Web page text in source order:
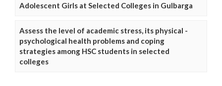
Adolescent Girls at Selected Colleges in Gulbarga
Assess the level of academic stress, its physical -
psychological health problems and coping
strategies among HSC students in selected
colleges